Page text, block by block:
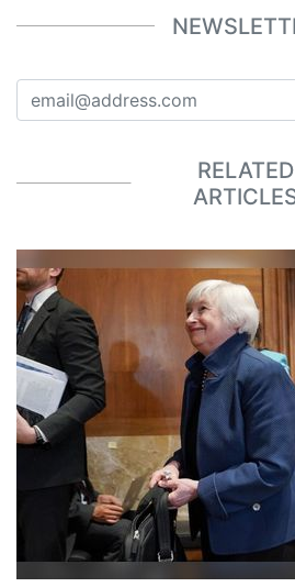
RELATED